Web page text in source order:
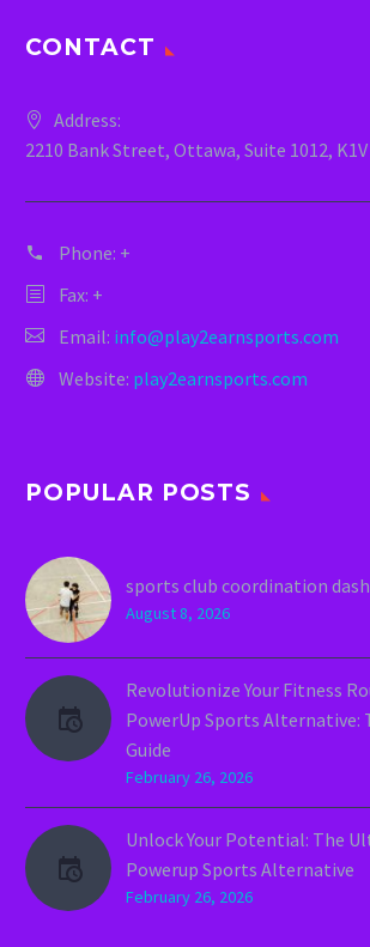
CONTACT
Address:
2210 Bank Street, Ottawa, Suite 1012, K1V
Phone: +
Fax: +
Email: info@play2earnsports.com
Website: play2earnsports.com
POPULAR POSTS
sports club coordination
August 8, 2026
Revolutionize Your Fitness
PowerUp Sports Alternative:
Guide
February 26, 2026
Unlock Your Potential: The
Powerup Sports Alternative
February 26, 2026